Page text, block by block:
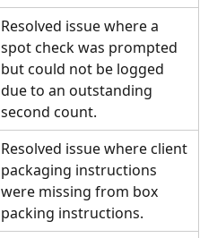
Resolved issue where a
spot check was prompted
but could not be logged
due to an outstanding
second count.
Resolved issue where client
packaging instructions
were missing from box
packing instructions.